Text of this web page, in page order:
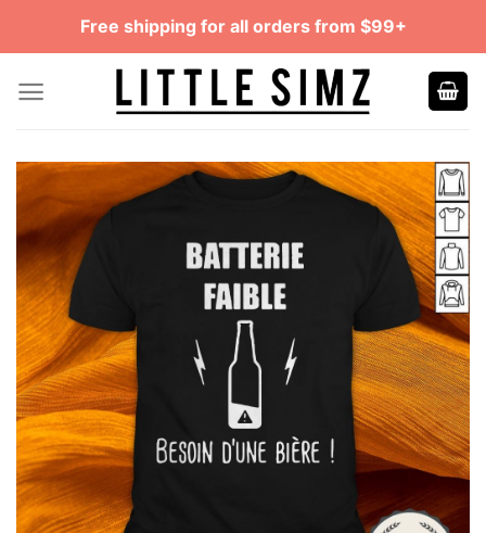
Free shipping for all orders from $99+